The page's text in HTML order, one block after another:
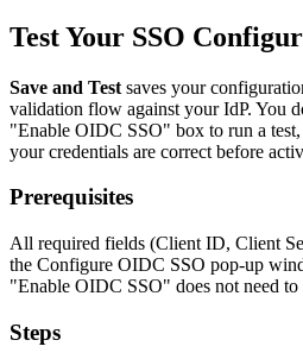
TestYour SSO
Save and Test saves your
validation flow against your IdP. You
"Enable OIDC SSO" box to run a test,
your credentials are correct before
Prerequisites
All required fields (Client ID, Client
the Configure OIDC SSO pop-up
"Enable OIDC SSO" does not need to
Steps